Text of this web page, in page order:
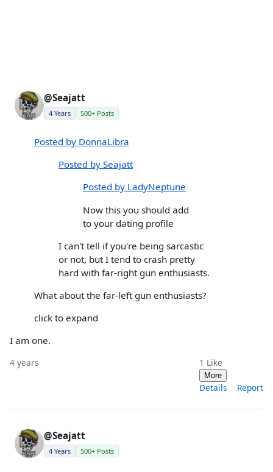
@Seajatt
4 Years 500+ Posts
Posted by DonnaLibra
Posted by Seajatt
Posted by LadyNeptune
Now this you should add
to your dating profile
I can't tell if you're being sarcastic
or not, but I tend to crash pretty
hard with far-right gun enthusiasts.
What about the far-left gun enthusiasts?
click to expand
I am one.
4 years 1 Like
More
Details Report
@Seajatt
4 Years 500+ Posts